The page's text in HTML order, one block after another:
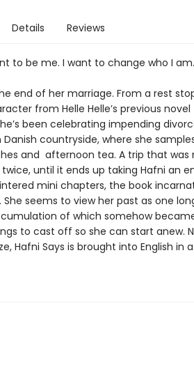
Details Reviews
to be me. I want to change who I
end of her marriage. From a rest
from Helle Helle’s previous
been celebrating impending
countryside, where she
and afternoon tea. A trip that was
until it ends up taking Hafni an
mini chapters, the book
She seems to view her past as one
of which somehow
to cast off so she can start anew.
Hafni Says is brought into English